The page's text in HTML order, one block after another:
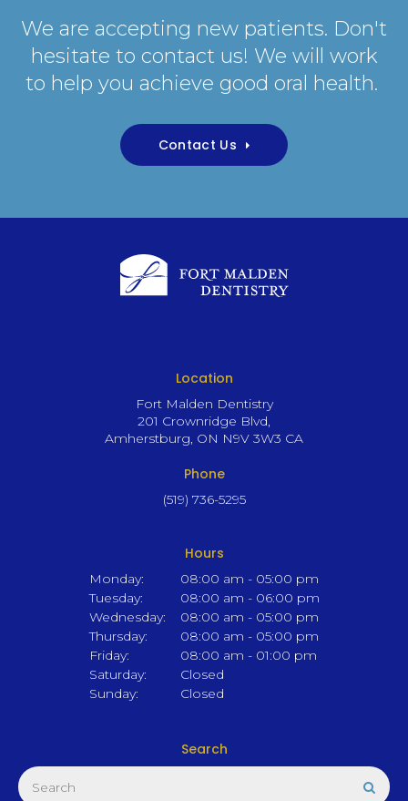
We are accepting new patients. Don't
hesitate to contact us! We will work
to help you achieve good oral health.
Contact Us
Location
Fort Malden Dentistry
201 Crownridge Blvd
Amherstburg ON N9V 3W3 CA
Phone
(519) 736-5295
Hours
Monday:
08:00 am - 05:00 pm
Tuesday:
08:00 am - 06:00 pm
Wednesday:
08:00 am - 05:00 pm
Thursday:
08:00 am - 05:00 pm
Friday:
08:00 am - 01:00 pm
Saturday:
Closed
Sunday:
Closed
Search
Search